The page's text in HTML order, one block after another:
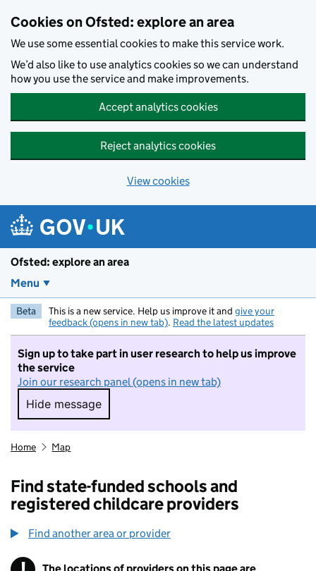
Cookies on Ofsted: explore an area
We use some essential cookies to make this service work.
We’d also like to use analytics cookies so we can understand
how you use the service and make improvements.
Accept analytics cookies
Reject analytics cookies
View cookies
Ofsted: explore an area
Menu
Beta This is a new service. Help us improve it and give your
feedback (opens in new tab). Read the latest updates
Sign up to take part in user research to help us improve
the service
Join our research panel (opens in new tab)
Hide message
Hide message. I do not want to take part in
Home Map
Find state-funded schools and
registered childcare providers
Find another area or provider